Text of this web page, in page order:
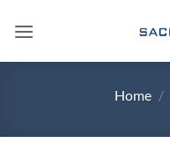
Home /